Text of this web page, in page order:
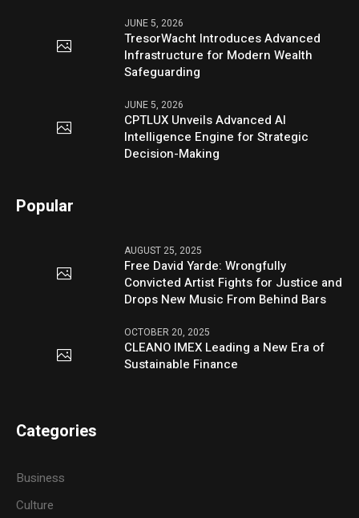
JUNE 5, 2026
TresorWacht Introduces Advanced
Infrastructure for Modern Wealth
Safeguarding
JUNE 5, 2026
CPTLUX Unveils Advanced AI
Intelligence Engine for Strategic
Decision-Making
Popular
AUGUST 25, 2025
Free David Yarde: Wrongfully
Convicted Artist Fights for Justice and
Drops New Music From Behind Bars
OCTOBER 20, 2025
CLEANO IMEX Leading a New Era of
Sustainable Finance
Categories
Business
Culture